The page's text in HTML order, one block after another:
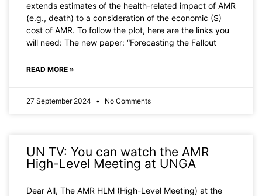
extends estimates of the health-related impact of AMR
(e.g., death) to a consideration of the economic ($)
cost of AMR. To follow the plot, here are the links you
will need: The new paper: “Forecasting the Fallout
READ MORE »
27 September 2024 No Comments
UN TV: You can watch the AMR
High-Level Meeting at UNGA
Dear All, The AMR HLM (High-Level Meeting) at the